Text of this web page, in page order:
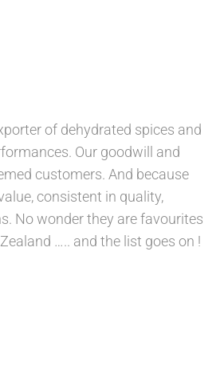
of dehydrated spices and
Our goodwill and
customers. And because
consistent in quality,
No wonder they are favourites
….. and the list goes on !